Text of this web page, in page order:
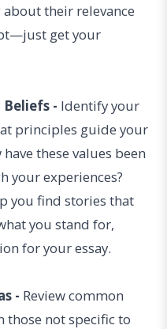
their relevance
get your
Beliefs - Identify your
principles guide your
these values been
your experiences?
you find stories that
you stand for,
for your essay.
- Review common
those not specific to